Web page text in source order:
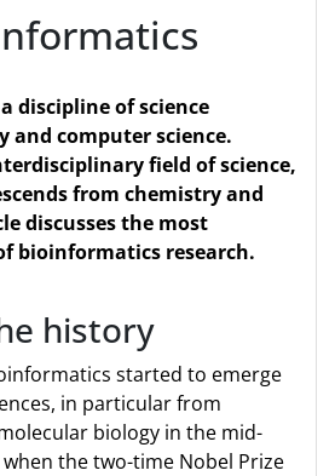
discipline of science
and computer science.
field of science,
from chemistry and
discusses the most
bioinformatics research.
history
started to emerge
in particular from
biology in the mid-
the two-time Nobel Prize